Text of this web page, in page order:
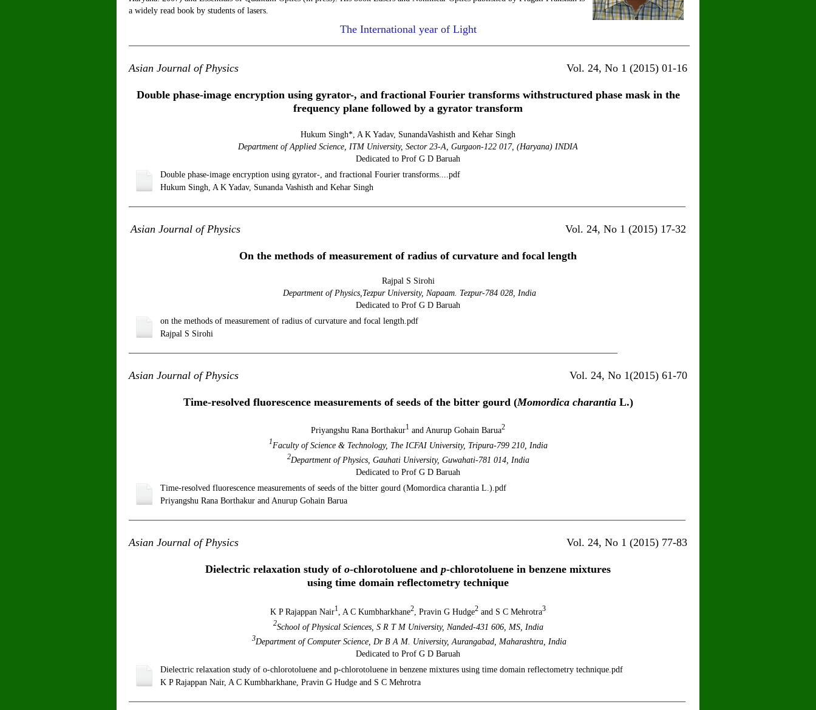
a widely read book by students of lasers.
The International year of Light
Asian Journal of Physics Vol. 24, No 1 (2015) 01-16
Double phase-image encryption using gyrator-, and fractional Fourier transforms withstructured phase mask in the
frequency plane followed by a gyrator transform
Hukum Singh*, A K Yadav, SunandaVashisth and Kehar Singh
Department of Applied Science, ITM University, Sector 23-A, Gurgaon-122 017, (Haryana) INDIA
Dedicated to Prof G D Baruah
Double phase-image encryption using gyrator-, and fractional Fourier transforms....pdf
Hukum Singh, A K Yadav, Sunanda Vashisth and Kehar Singh
Asian Journal of PhysicsVol. 24, No 1 (2015) 17-32
On the methods of measurement of radius of curvature and focal length
Rajpal S Sirohi
Department of Physics,Tezpur University, Napaam. Tezpur-784 028, India
Dedicated to Prof G D Baruah
on the methods of measurement of radius of curvature and focal length.pdf
Rajpal S Sirohi
Asian Journal of Physics Vol. 24, No 1(2015) 61-70
Time-resolved fluorescence measurements of seeds of the bitter gourd (Momordica charantiaL.)
Priyangshu Rana Borthakur1 and Anurup Gohain Barua2
1Faculty of Science & Technology, The ICFAI University, Tripura-799 210, India
2Department of Physics, Gauhati University, Guwahati-781 014, India
Dedicated to Prof G D Baruah
Time-resolved fluorescence measurements of seeds of the bitter gourd (Momordica charantia L.).pdf
Priyangshu Rana Borthakur and Anurup Gohain Barua
Asian Journal of Physics Vol. 24, No 1 (2015) 77-83
Dielectric relaxation study of o-chlorotoluene and p-chlorotoluene in benzene mixtures
using time domain reflectometry technique
K P Rajappan Nair1 , A C Kumbharkhane2 , Pravin G Hudge2 and S C Mehrotra3
2School of Physical Sciences, S R T M University, Nanded-431 606, MS, India
3Department of Computer Science, Dr B A M. University, Aurangabad, Maharashtra, India
Dedicated to Prof G D Baruah
Dielectric relaxation study of o-chlorotoluene and p-chlorotoluene in benzene mixtures using time domain reflectometry technique.pdf
K P Rajappan Nair, A C Kumbharkhane, Pravin G Hudge and S C Mehrotra